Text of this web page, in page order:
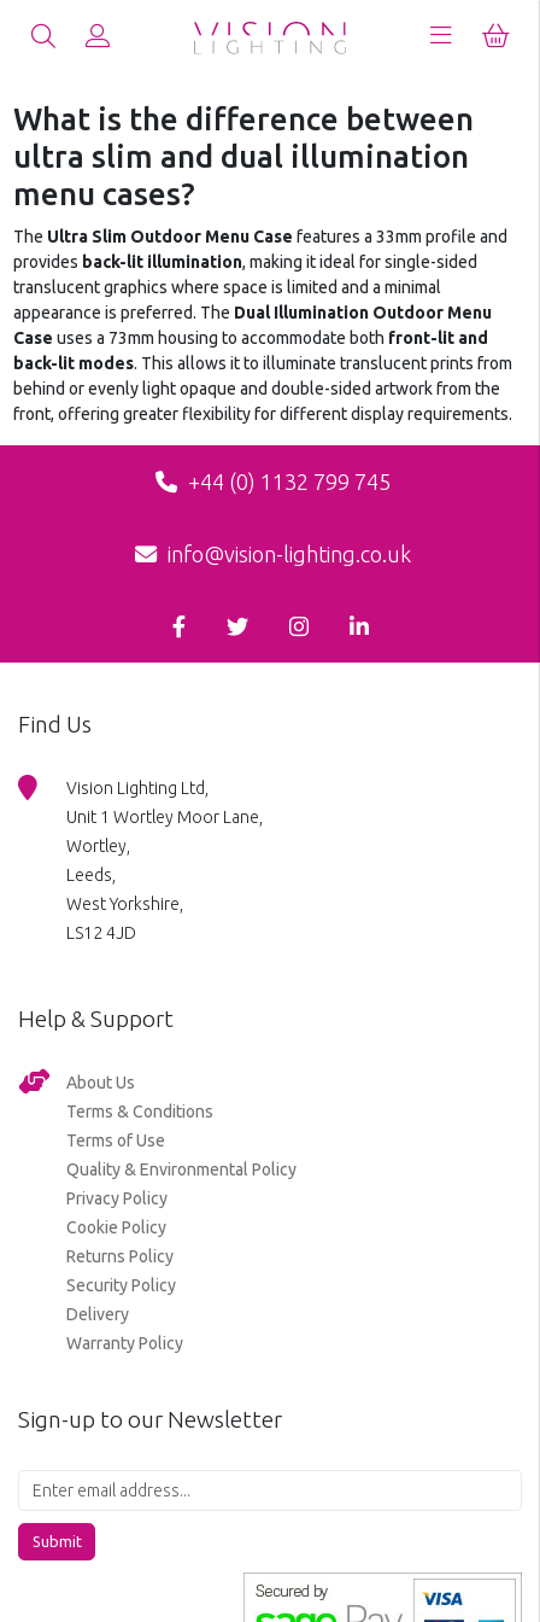
What is the difference between
ultra slim and dual illumination
menu cases?
The Ultra Slim Outdoor Menu Case features a 33mm profile and
provides back-lit illumination, making it ideal for single-sided
translucent graphics where space is limited and a minimal
appearance is preferred. The Dual Illumination Outdoor Menu
Case uses a 73mm housing to accommodate both front-lit and
back-lit modes. This allows it to illuminate translucent prints from
behind or evenly light opaque and double-sided artwork from the
front, offering greater flexibility for different display requirements.
+44 (0) 1132 799 745
info@vision-lighting.co.uk
Find Us
Vision Lighting Ltd,
Unit 1 Wortley Moor Lane,
Wortley,
Leeds,
West Yorkshire,
LS12 4JD
Help & Support
About Us
Terms & Conditions
Terms of Use
Quality & Environmental Policy
Privacy Policy
Cookie Policy
Returns Policy
Security Policy
Delivery
Warranty Policy
Sign-up to our Newsletter
Submit